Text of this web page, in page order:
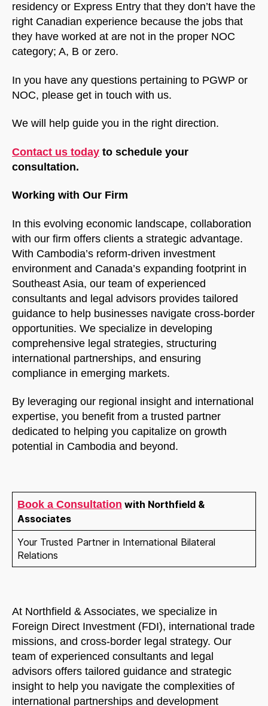
residency or Express Entry that they don’t have the
right Canadian experience because the jobs that
they have worked at are not in the proper NOC
category; A, B or zero.
In you have any questions pertaining to PGWP or
NOC, please get in touch with us.
We will help guide you in the right direction.
Contact us today to schedule your
consultation.
Working with Our Firm
In this evolving economic landscape, collaboration
with our firm offers clients a strategic advantage.
With Cambodia’s reform-driven investment
environment and Canada’s expanding footprint in
Southeast Asia, our team of experienced
consultants and legal advisors provides tailored
guidance to help businesses navigate cross-border
opportunities. We specialize in developing
comprehensive legal strategies, structuring
international partnerships, and ensuring
compliance in emerging markets.
By leveraging our regional insight and international
expertise, you benefit from a trusted partner
dedicated to helping you capitalize on growth
potential in Cambodia and beyond.
Book a Consultation with Northfield &
Associates
Your Trusted Partner in International Bilateral
Relations
At Northfield & Associates, we specialize in
Foreign Direct Investment (FDI), international trade
missions, and cross-border legal strategy. Our
team of experienced consultants and legal
advisors offers tailored guidance and strategic
insight to help you navigate the complexities of
international partnerships and development
NorthfieldAssistant